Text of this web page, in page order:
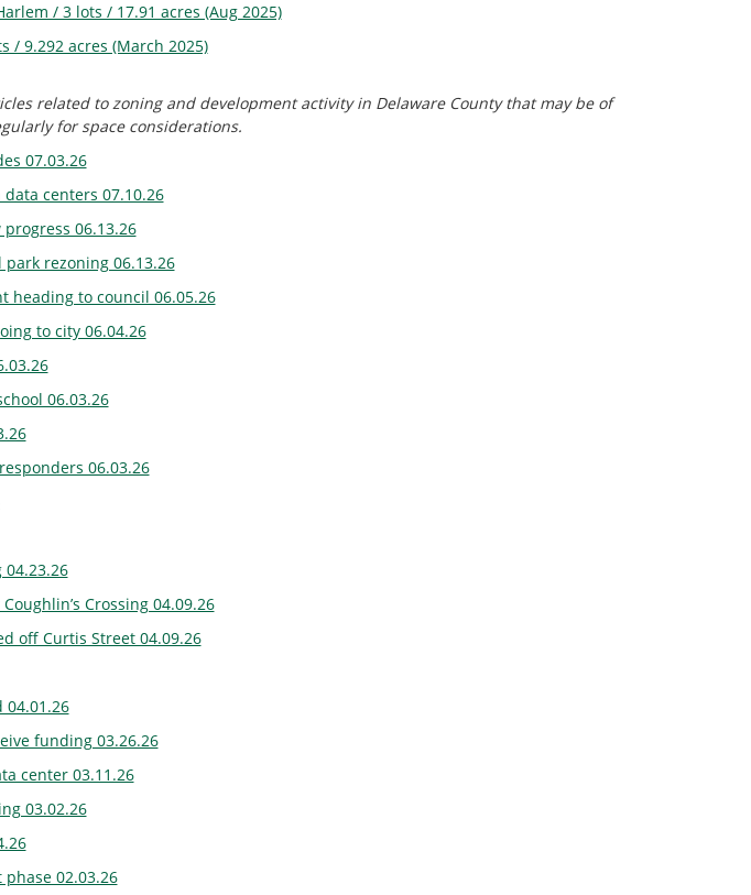
/ 3 lots / 17.91 acres (Aug 2025)
/ 9.292 acres (March 2025)
related to zoning and development activity in Delaware County that may be of
for space considerations.
07.03.26
data centers 07.10.26
06.13.26
park rezoning 06.13.26
heading to council 06.05.26
to city 06.04.26
06.03.26
06.03.26
Crossing 04.09.26
off Curtis Street 04.09.26
04.01.26
funding 03.26.26
center 03.11.26
03.02.26
02.03.26